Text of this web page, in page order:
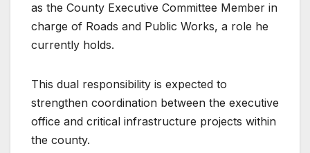
as the County Executive Committee Member in
charge of Roads and Public Works, a role he
currently holds.
This dual responsibility is expected to
strengthen coordination between the executive
office and critical infrastructure projects within
the county.